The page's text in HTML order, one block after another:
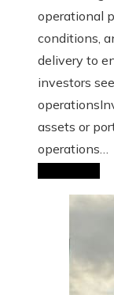
operational
conditions,
delivery to
investors
assets or
operations…